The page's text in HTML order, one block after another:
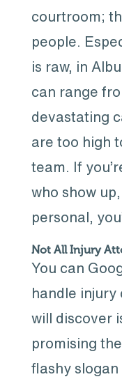
courtroom;
people.
is raw, in
can range
devastating
are too high
team. If
who show
personal,
Not All Injury
You can
handle injury
will discover
promising
flashy